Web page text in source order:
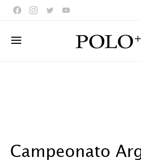
Campeonato